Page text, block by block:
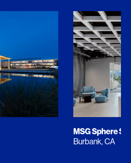
MSG Sphere
Burbank, CA